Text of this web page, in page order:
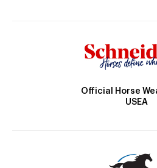
Official Horse
USEA